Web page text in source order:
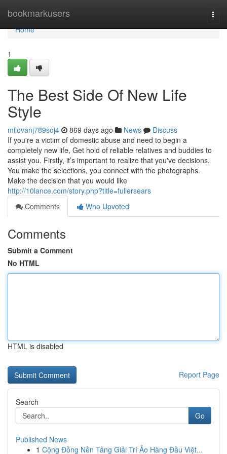
bookmarkusers
Home
Home
1
The Best Side Of New Life
Style
milovanj789soj4 869 days ago News
Discuss
If you're a victim of domestic abuse and need to begin a
completely new life, Get hold of reliable relatives and buddies to
assist you. Firstly, it’s important to realize that you've decisions.
You make the selections, you connect with the photographs.
Make the decision that you would like
http://10lance.com/story.php?title=fullersears
Comments
Who Upvoted
Comments
Submit a Comment
No HTML
HTML is disabled
Report Page
Search
Go
Published News
1 Cộng Đồng Nền Tảng Giải Trí Ảo Hàng Đầu Việt...